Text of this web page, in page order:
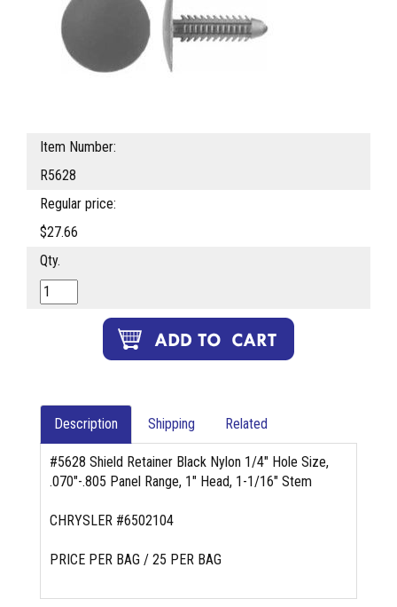
Item Number:
R5628
Regular price:
$27.66
Qty.
Description Shipping Related
#5628 Shield Retainer Black Nylon 1/4" Hole Size,
.070"-.805 Panel Range, 1" Head, 1-1/16" Stem
CHRYSLER #6502104
PRICE PER BAG / 25 PER BAG